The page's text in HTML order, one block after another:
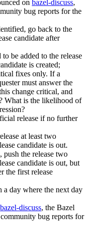
on bazel-discuss,
bug reports for the
go back to the
candidate after
be added to the release
is created;
fixes only. If a
must answer the
change critical, and
What is the likelihood of
release if no further
at least two
candidate is out.
push the release two
candidate is out, but
the first release
a day where the next day
bazel-discuss, the Bazel
bug reports for